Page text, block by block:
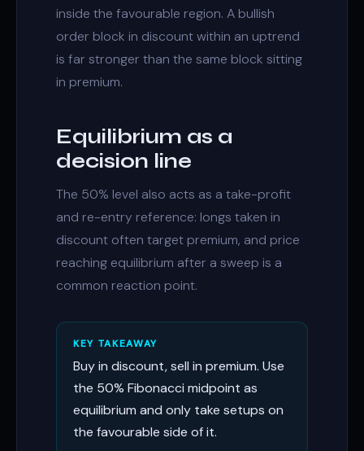
inside the favourable region. A bullish
order block in discount within an uptrend
is far stronger than the same block sitting
in premium.
Equilibrium as a
decision line
The 50% level also acts as a take-profit
and re-entry reference: longs taken in
discount often target premium, and price
reaching equilibrium after a sweep is a
common reaction point.
KEY TAKEAWAY
Buy in discount, sell in premium. Use
the 50% Fibonacci midpoint as
equilibrium and only take setups on
the favourable side of it.